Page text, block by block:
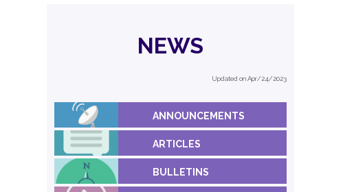
NEWS
Updated on Apr/24/2023
ANNOUNCEMENTS
ARTICLES
BULLETINS